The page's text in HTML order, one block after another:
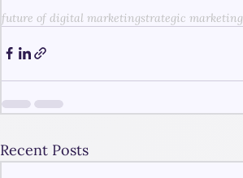
future of digital marketingstrategic marketing
Recent Posts